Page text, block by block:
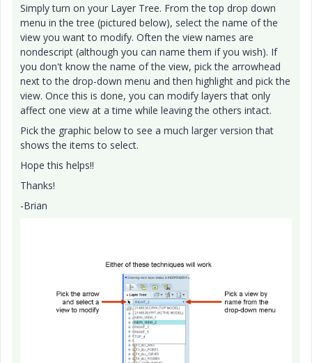
Simply turn on your Layer Tree. From the top drop down
menu in the tree (pictured below), select the name of the
view you want to modify. Often the view names are
nondescript (although you can name them if you wish). If
you don't know the name of the view, pick the arrowhead
next to the drop-down menu and then highlight and pick the
view. Once this is done, you can modify layers that only
affect one view at a time while leaving the others intact.
Pick the graphic below to see a much larger version that
shows the items to select.
Hope this helps!!
Thanks!
-Brian